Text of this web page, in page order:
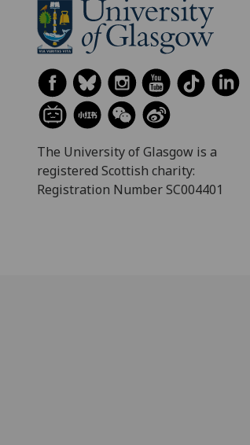
The University of Glasgow is a
registered Scottish charity:
Registration Number SC004401